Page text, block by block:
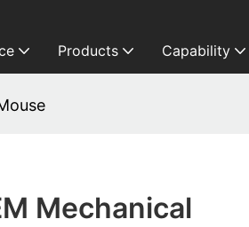
Products Capability
Mechanical